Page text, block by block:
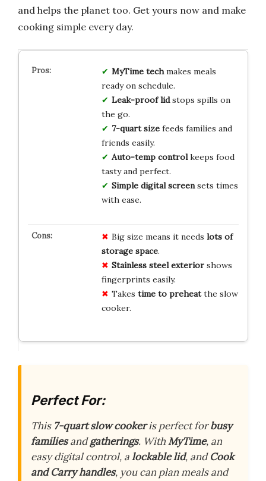
and helps the planet too. Get yours now and make
cooking simple every day.
MyTime techmakes meals
ready on schedule.
Leak-proof lidstops spills on
the go.
7-quart sizefeeds families and
friends easily.
Auto-temp controlkeeps food
tasty and perfect.
Simple digital screensets times
with ease.
Big size means it needs lots of
storage space.
Stainless steel exteriorshows
fingerprints easily.
Takes time to preheatthe slow
cooker.
Perfect For:
This 7-quart slow cookeris perfect forbusy
familiesandgatherings. WithMyTime, an
easy digital control, alockable lid, andCook
and Carry handles, you can plan meals and